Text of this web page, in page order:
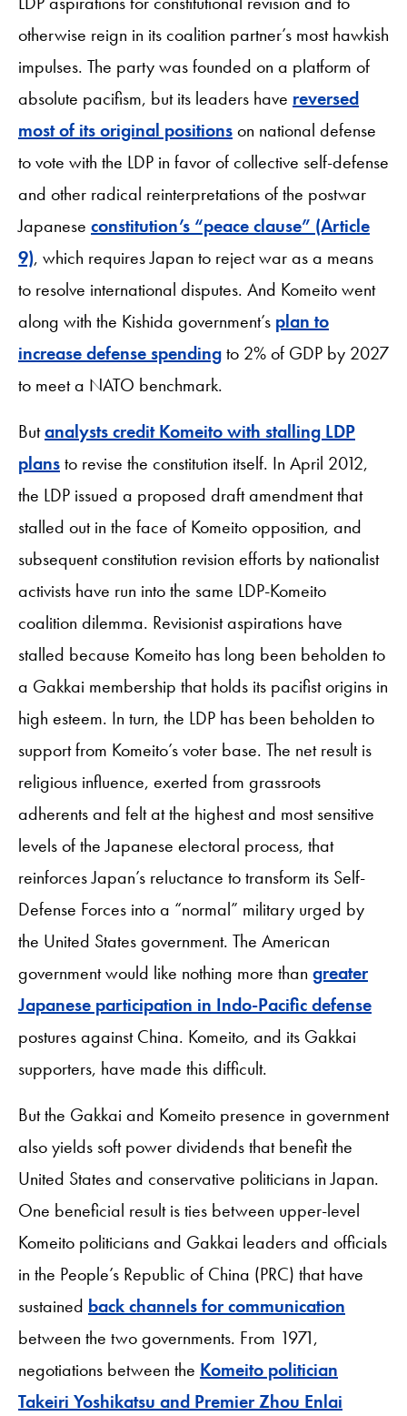
otherwise reign in its coalition partner’s most hawkish
impulses. The party was founded on a platform of
absolute pacifism, but its leaders have reversed
most of its original positionson national defense
to vote with the LDP in favor of collective self-defense
and other radical reinterpretations of the postwar
Japanese constitution’s “peace clause” (Article
9), which requires Japan to reject war as a means
to resolve international disputes. And Komeito went
along with the Kishida government’s plan to
increase defense spendingto 2% of GDP by 2027
to meet a NATO benchmark.
Butanalysts credit Komeito with stalling LDP
plansto revise the constitution itself. In April 2012,
the LDP issued a proposed draft amendment that
stalled out in the face of Komeito opposition, and
subsequent constitution revision efforts by nationalist
activists have run into the same LDP-Komeito
coalition dilemma. Revisionist aspirations have
stalled because Komeito has long been beholden to
a Gakkai membership that holds its pacifist origins in
high esteem. In turn, the LDP has been beholden to
support from Komeito’s voter base. The net result is
religious influence, exerted from grassroots
adherents and felt at the highest and most sensitive
levels of the Japanese electoral process, that
reinforces Japan’s reluctance to transform its Self-
Defense Forces into a “normal” military urged by
the United States government. The American
government would like nothing more than greater
Japanese participation in Indo-Pacific defense
postures against China. Komeito, and its Gakkai
supporters, have made this difficult.
But the Gakkai and Komeito presence in government
also yields soft power dividends that benefit the
United States and conservative politicians in Japan.
One beneficial result is ties between upper-level
Komeito politicians and Gakkai leaders and officials
in the People’s Republic of China (PRC) that have
sustained back channels for communication
between the two governments. From 1971,
negotiations between the Komeito politician
Takeiri Yoshikatsu and Premier Zhou Enlai